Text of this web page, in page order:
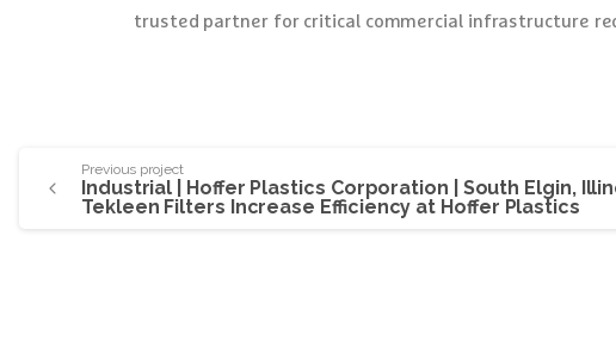
trusted partner for critical commercial infrastructure
Previous project
Industrial | Hoffer Plastics Corporation | South Elgin,
Tekleen Filters Increase Efficiency at Hoffer Plastics